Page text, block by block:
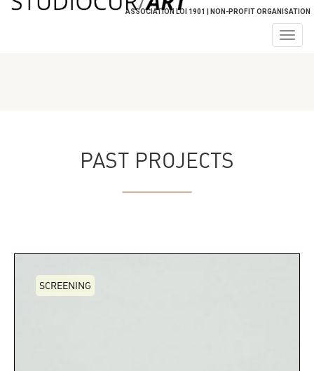
ASSOCIATION LOI 1901 | NON-PROFIT ORGANISATION
PAST PROJECTS
SCREENING